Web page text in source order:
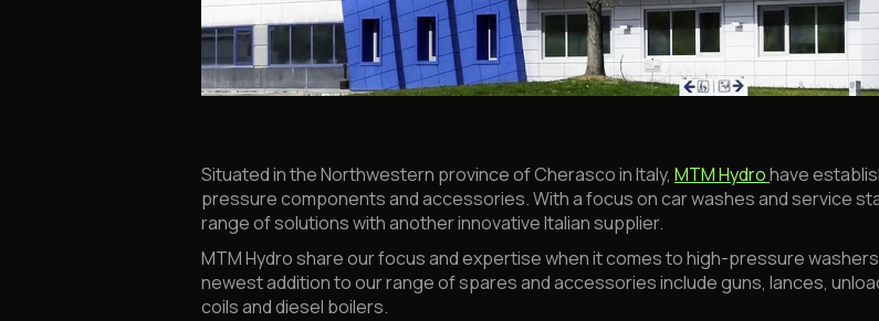
Situated in the Northwestern province of Cherasco in Italy,MTM Hydrohave
pressure components and accessories. With a focus on car washes and service
range of solutions with another innovative Italian supplier.
MTM Hydro share our focus and expertise when it comes to high-pressure
newest addition to our range of spares and accessories include guns, lances,
coils and diesel boilers.